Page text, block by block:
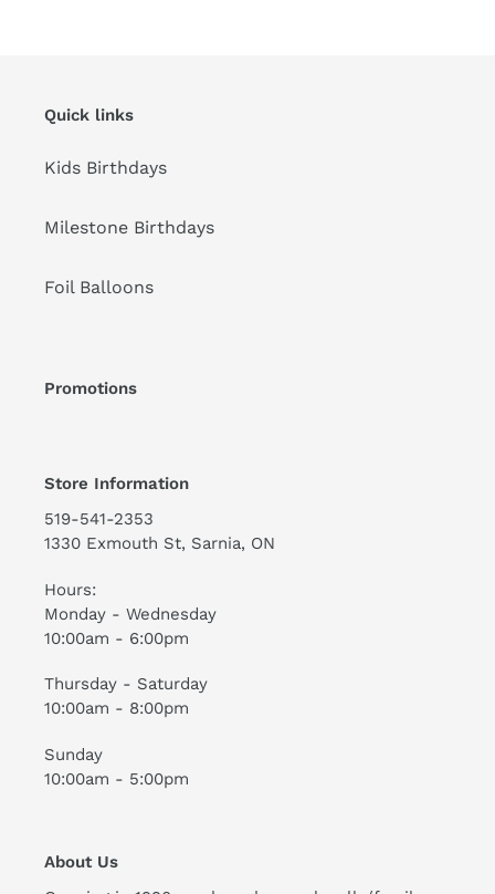
Quick links
Kids Birthdays
Milestone Birthdays
Foil Balloons
Promotions
Store Information
519-541-2353
1330 Exmouth St, Sarnia, ON
Hours:
Monday - Wednesday
10:00am - 6:00pm
Thursday - Saturday
10:00am - 8:00pm
Sunday
10:00am - 5:00pm
About Us